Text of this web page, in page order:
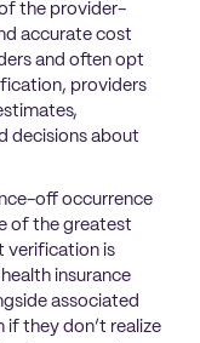
the provider-
accurate cost
and often opt
providers
decisions about
off occurrence
of the greatest
verification is
insurance
associated
if they don’t realize